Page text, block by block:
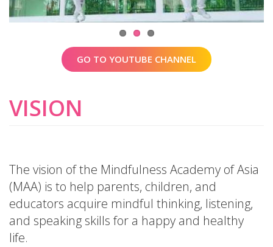
GO TO YOUTUBE CHANNEL
VISION
The vision of the Mindfulness Academy of Asia
(MAA) is to help parents, children, and
educators acquire mindful thinking, listening,
and speaking skills for a happy and healthy
life.